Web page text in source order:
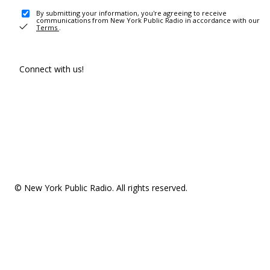
By submitting your information, you're agreeing to receive
communications from New York Public Radio in accordance with our
Terms .
Connect with us!
© New York Public Radio. All rights reserved.